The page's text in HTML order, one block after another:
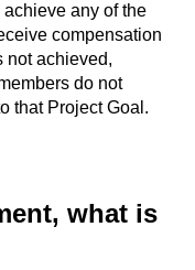
any of the
compensation
not achieved,
do not
that Project Goal.
what is